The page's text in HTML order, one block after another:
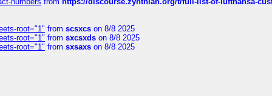
root="1" from scsxcs on 8/8 2025
root="1" from sxcsxds on 8/8 2025
root="1" from sxsaxs on 8/8 2025